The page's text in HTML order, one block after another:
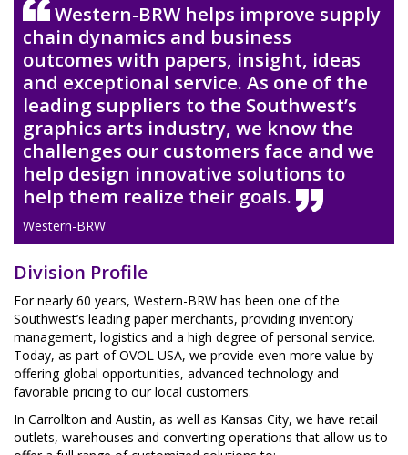
Western-BRW helps improve supply
chain dynamics and business
outcomes with papers, insight, ideas
and exceptional service. As one of the
leading suppliers to the Southwest’s
graphics arts industry, we know the
challenges our customers face and we
help design innovative solutions to
help them realize their goals.
Western-BRW
Division Profile
For nearly 60 years, Western-BRW has been one of the
Southwest’s leading paper merchants, providing inventory
management, logistics and a high degree of personal service.
Today, as part of OVOL USA, we provide even more value by
offering global opportunities, advanced technology and
favorable pricing to our local customers.
In Carrollton and Austin, as well as Kansas City, we have retail
outlets, warehouses and converting operations that allow us to